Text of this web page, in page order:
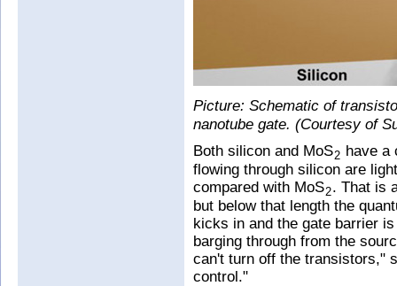
Picture: Schematic of
nanotube gate. (Courtesy of
Both silicon and MoS2 have a
flowing through silicon are
compared with MoS2. That is
but below that length the
kicks in and the gate barrier
barging through from the
can't turn off the transistors,"
control."